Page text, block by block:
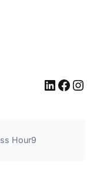
LinkedIn Facebook Instagram
Hour9